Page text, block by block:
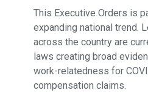
This Executive Orders is
expanding national trend.
across the country are
laws creating broad
work-relatedness for
compensation claims.